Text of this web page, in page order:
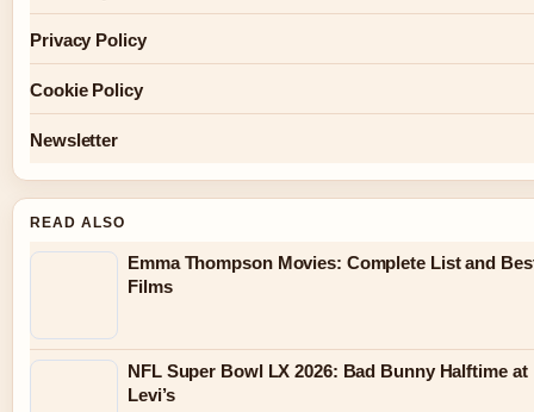
Privacy Policy
Cookie Policy
Newsletter
READ ALSO
Emma Thompson Movies: Complete List and
Films
NFL Super Bowl LX 2026: Bad Bunny Halftime at
Levi’s